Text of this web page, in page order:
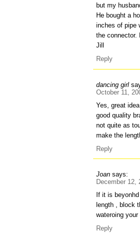
but my
He bought a
inches of pipe
the connector.
Jill
Reply
dancing girl
October 11,
Yes, great
good quality
not quite as
make the
Reply
Joan says:
December 12,
If it is
length , block
wateroing your
Reply